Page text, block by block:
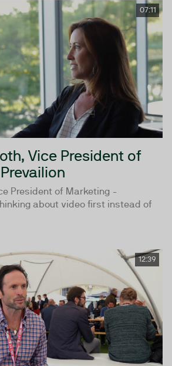
07:11
Vice President of
President of Marketing -
about video first instead of
12:39